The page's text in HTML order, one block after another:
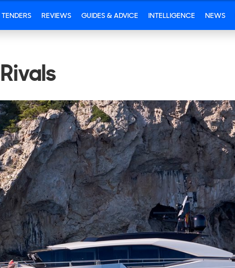
TENDERS REVIEWS GUIDES & ADVICE INTELLIGENCE NEWS